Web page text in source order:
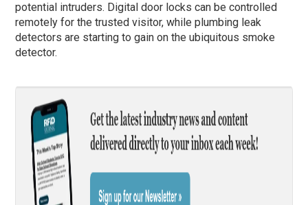
potential intruders. Digital door locks can be controlled
remotely for the trusted visitor, while plumbing leak
detectors are starting to gain on the ubiquitous smoke
detector.